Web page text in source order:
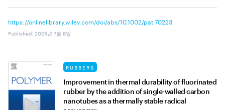
https://onlinelibrary.wiley.com/doi/abs/10.1002/pat.70223
Published: 2025년 7월 8일
RUBBERS
Improvement in thermal durability of fluorinated
rubber by the addition of single-walled carbon
nanotubes as a thermally stable radical